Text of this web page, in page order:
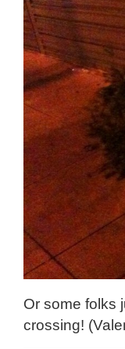
Or some folks
crossing!